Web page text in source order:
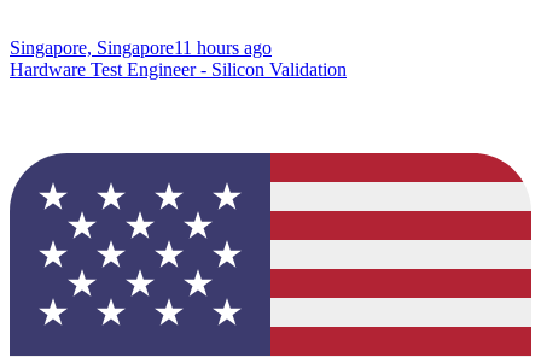
Singapore, Singapore11 hours ago
Hardware Test Engineer - Silicon Validation